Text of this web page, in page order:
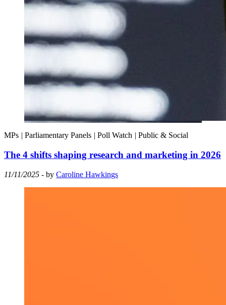
MPs Parliamentary Panels Poll Watch Public & Social
The 4 shifts shaping research and marketing in 2026
11/11/2025 - by Caroline Hawkings